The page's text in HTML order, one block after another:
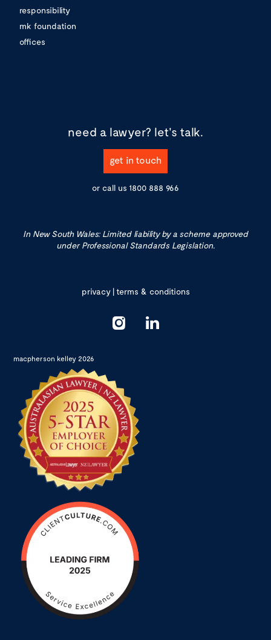
responsibility
mk foundation
offices
need a lawyer? let's talk.
get in touch
or call us 1800 888 966
In New South Wales: Limited liability by a scheme approved
under Professional Standards Legislation.
privacy|terms & conditions
macpherson kelley 2026